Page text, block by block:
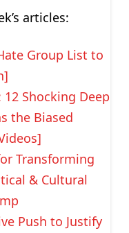
articles:
Group List to
Shocking Deep
the Biased
Transforming
& Cultural
Push to Justify